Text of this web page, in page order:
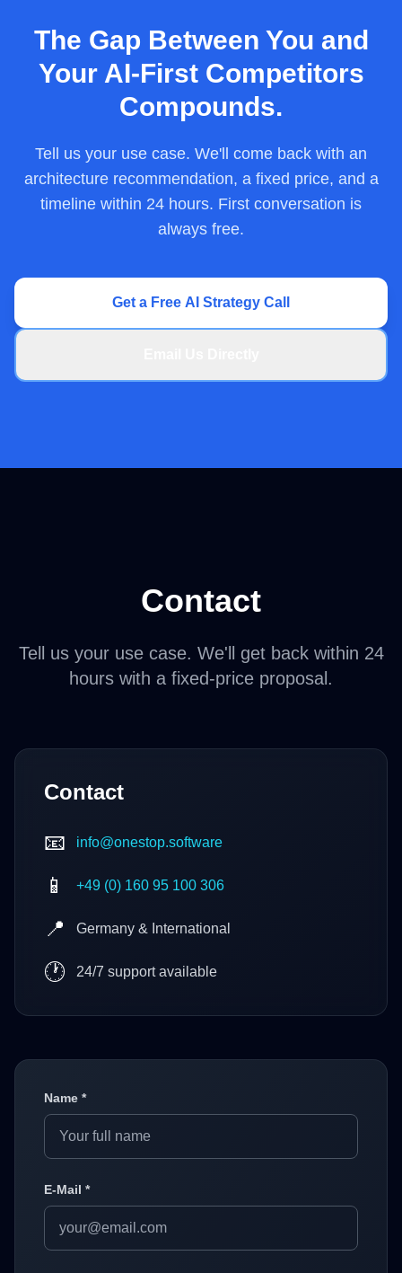
The Gap Between You and
Your AI-First Competitors
Compounds.
Tell us your use case. We'll come back with an
architecture recommendation, a fixed price, and a
timeline within 24 hours. First conversation is
always free.
Get a Free AI Strategy Call
Contact
Tell us your use case. We'll get back within 24
hours with a fixed-price proposal.
Contact
📧 info@onestop.software
📱 +49 (0) 160 95 100 306
📍 Germany & International
🕐 24/7 support available
Name *
E-Mail *